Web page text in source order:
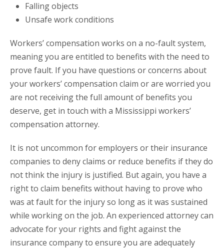
Falling objects
Unsafe work conditions
Workers’ compensation works on a no-fault system,
meaning you are entitled to benefits with the need to
prove fault. If you have questions or concerns about
your workers’ compensation claim or are worried you
are not receiving the full amount of benefits you
deserve, get in touch with a Mississippi workers’
compensation attorney.
It is not uncommon for employers or their insurance
companies to deny claims or reduce benefits if they do
not think the injury is justified. But again, you have a
right to claim benefits without having to prove who
was at fault for the injury so long as it was sustained
while working on the job. An experienced attorney can
advocate for your rights and fight against the
insurance company to ensure you are adequately